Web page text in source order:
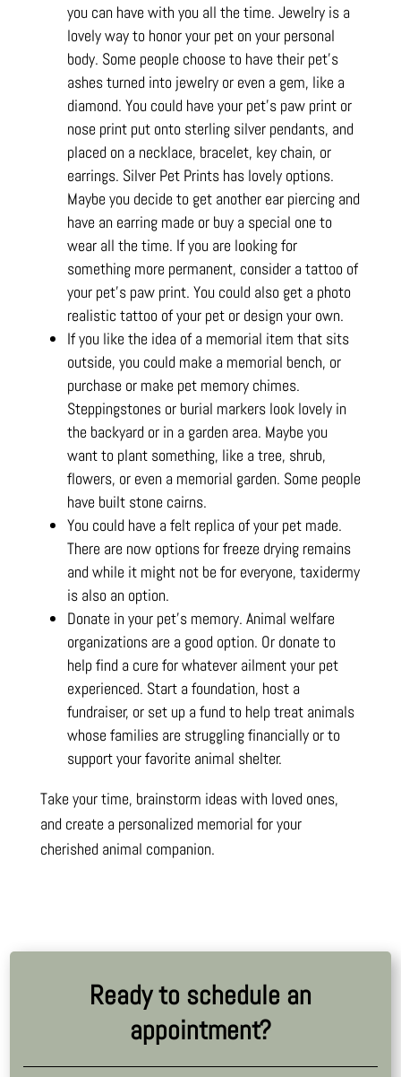
you can have with you all the time. Jewelry is a
lovely way to honor your pet on your personal
body. Some people choose to have their pet’s
ashes turned into jewelry or even a gem, like a
diamond. You could have your pet’s paw print or
nose print put onto sterling silver pendants, and
placed on a necklace, bracelet, key chain, or
earrings. Silver Pet Prints has lovely options.
Maybe you decide to get another ear piercing and
have an earring made or buy a special one to
wear all the time. If you are looking for
something more permanent, consider a tattoo of
your pet’s paw print. You could also get a photo
realistic tattoo of your pet or design your own.
If you like the idea of a memorial item that sits
outside, you could make a memorial bench, or
purchase or make pet memory chimes.
Steppingstones or burial markers look lovely in
the backyard or in a garden area. Maybe you
want to plant something, like a tree, shrub,
flowers, or even a memorial garden. Some people
have built stone cairns.
You could have a felt replica of your pet made.
There are now options for freeze drying remains
and while it might not be for everyone, taxidermy
is also an option.
Donate in your pet’s memory. Animal welfare
organizations are a good option. Or donate to
help find a cure for whatever ailment your pet
experienced. Start a foundation, host a
fundraiser, or set up a fund to help treat animals
whose families are struggling financially or to
support your favorite animal shelter.
Take your time, brainstorm ideas with loved ones,
and create a personalized memorial for your
cherished animal companion.
Ready to schedule an
appointment?